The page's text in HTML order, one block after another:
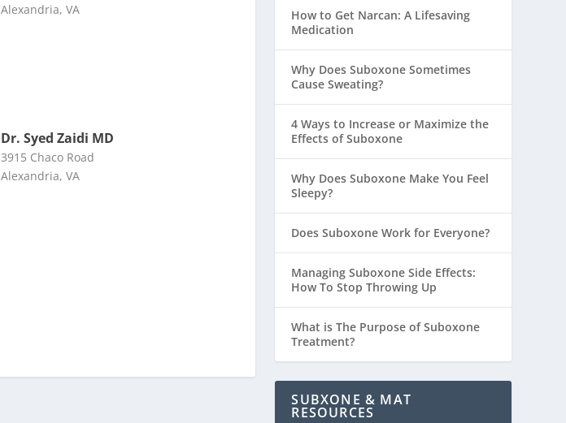
Alexandria, VA
Dr. Syed Zaidi MD
3915 Chaco Road
Alexandria, VA
How to Get Narcan: A Lifesaving
Medication
Why Does Suboxone Sometimes
Cause Sweating?
4 Ways to Increase or Maximize the
Effects of Suboxone
Why Does Suboxone Make You Feel
Sleepy?
Does Suboxone Work for Everyone?
Managing Suboxone Side Effects:
How To Stop Throwing Up
What is The Purpose of Suboxone
Treatment?
SUBXONE & MAT
RESOURCES